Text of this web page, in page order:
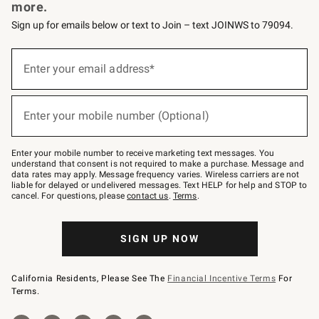
more.
Sign up for emails below or text to Join – text JOINWS to 79094.
below
–
text
JOINWS
to
79094.
Enter your email address*
Enter your mobile number (Optional)
Enter your mobile number to receive marketing text messages. You
understand that consent is not required to make a purchase. Message and
data rates may apply. Message frequency varies. Wireless carriers are not
liable for delayed or undelivered messages. Text HELP for help and STOP to
cancel. For questions, pleasecontact us. Terms.
SIGN UP NOW
California Residents, Please See The Financial Incentive Terms For
Terms.